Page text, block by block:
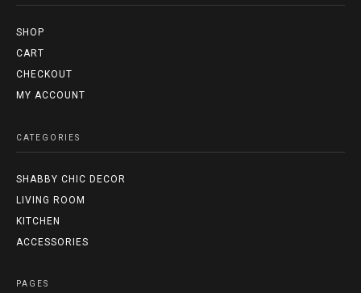
SHOP
CART
CHECKOUT
MY ACCOUNT
CATEGORIES
SHABBY CHIC DECOR
LIVING ROOM
KITCHEN
ACCESSORIES
PAGES